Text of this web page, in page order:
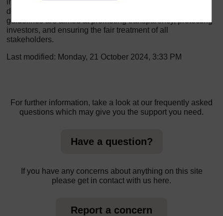
investors, maintain a minimum number of independent
directors, and adhere to a code of conduct. SEBI's
guidelines are aimed at promoting transparency, protecting
investors, and ensuring the fair treatment of all
stakeholders.
Last modified: Monday, 21 October 2024, 3:33 PM
For further information, take a look at our frequently asked
questions which may give you the support you need.
Have a question?
If you have any concerns about anything on this site
please get in contact with us here.
Report a concern